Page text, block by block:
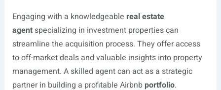
Engaging with a knowledgeable real estate
agentspecializing in investment properties can
streamline the acquisition process. They offer access
to off-market deals and valuable insights into property
management. A skilled agent can act as a strategic
partner in building a profitable Airbnb portfolio.